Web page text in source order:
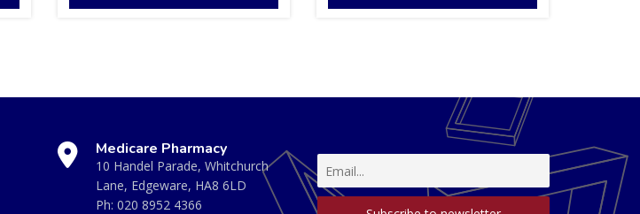
Medicare Pharmacy
10 Handel Parade, Whitchurch
Lane, Edgeware, HA8 6LD
Ph: 020 8952 4366